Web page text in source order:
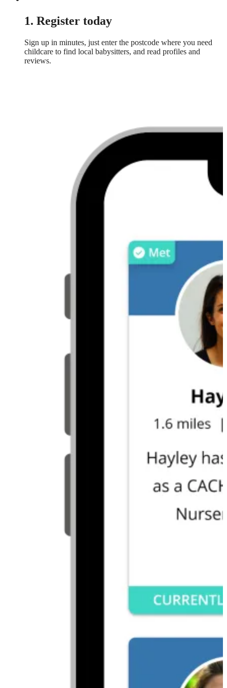
1. Register today
Sign up in minutes, just enter the postcode where you need
childcare to find local babysitters, and read profiles and
reviews.